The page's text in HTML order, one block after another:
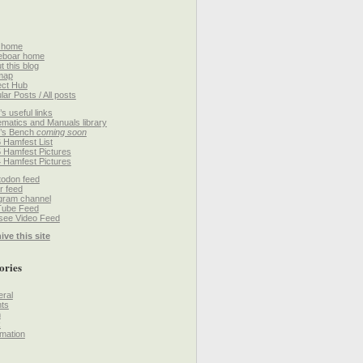
home
this blog
Hub
Posts / All posts
useful links
and Manuals library
Bench coming soon
Hamfest List
Hamfest Pictures
Hamfest Pictures
feed
feed
channel
Feed
Video Feed
this site